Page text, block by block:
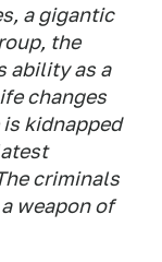
a gigantic
the
ability as a
changes
kidnapped
criminals
weapon of